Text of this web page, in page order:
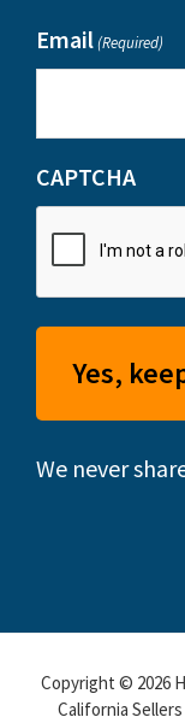
Email(Required)
CAPTCHA
We never
Copyright © 2026
California Sellers